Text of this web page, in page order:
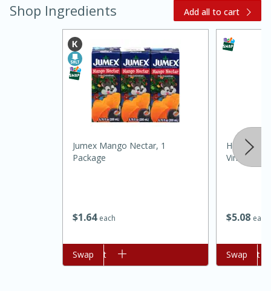
Jamaican Spiked Chicken and
Shop Ingredients Add all to cart
$1 64 each
Jumex Mango Nectar, 1
Package
Add to cart
Swap
$508 each
Heinz
Vinegar,
Add to cart
Swap